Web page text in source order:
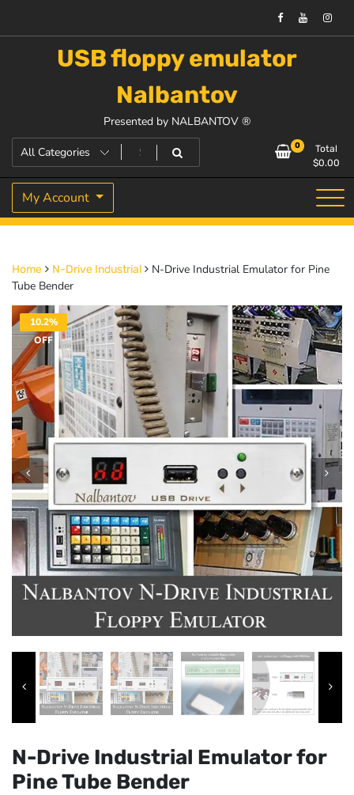
USB floppy emulator
Nalbantov
Presented by NALBANTOV ®
0
Total
$0.00
My Account
Home N-Drive Industrial
N-Drive Industrial Emulator for Pine
Tube Bender
10.2%
OFF
N-Drive Industrial Emulator for
Pine Tube Bender